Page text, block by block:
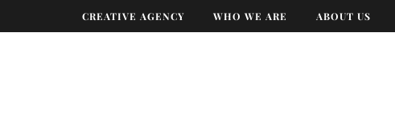
CREATIVE AGENCY WHO WE ARE ABOUT US